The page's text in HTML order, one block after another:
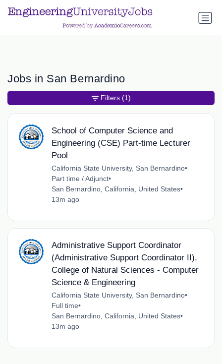
a.btn-primary:nth-child(1) { display: none; }
child(1) { display: none; }
Jobs in San Bernardino
School of Computer Science and
Engineering (CSE) Part-time Lecturer
Pool
California State University, San Bernardino•
Part time / Adjunct•
San Bernardino, California, United States•
13m ago
Administrative Support Coordinator
(Administrative Support Coordinator II),
College of Natural Sciences - Computer
Science & Engineering
California State University, San Bernardino•
Full time•
San Bernardino, California, United States•
13m ago
Filters (1)